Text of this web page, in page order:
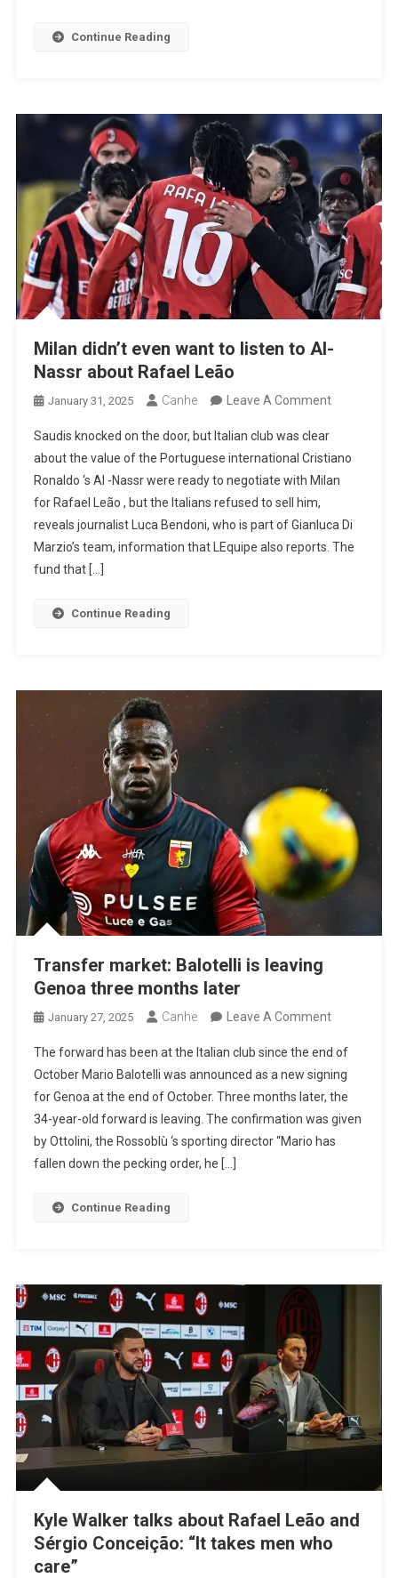
Write
Italy
Continue Reading
Milan didn’t even want to listen to Al-
Nassr about Rafael Leão
January 31, 2025 Canhe Leave A CommentOn
Even
Want
Listen
To
Saudis knocked on the door, but Italian club was clear
about the value of the Portuguese international Cristiano
Ronaldo ‘s Al -Nassr were ready to negotiate with Milan
for Rafael Leão , but the Italians refused to sell him,
reveals journalist Luca Bendoni, who is part of Gianluca Di
Marzio’s team, information that LEquipe also reports. The
fund that […]
Continue Reading
Transfer market: Balotelli is leaving
Genoa three months later
January 27, 2025 Canhe Leave A CommentOn
Market:
Balotelli
Is
Leaving
Genoa
The forward has been at the Italian club since the end of
October Mario Balotelli was announced as a new signing
for Genoa at the end of October. Three months later, the
34-year-old forward is leaving. The confirmation was given
by Ottolini, the Rossoblù ‘s sporting director “Mario has
fallen down the pecking order, he […]
Continue Reading
Kyle Walker talks about Rafael Leão and
Sérgio Conceição: “It takes men who
care”